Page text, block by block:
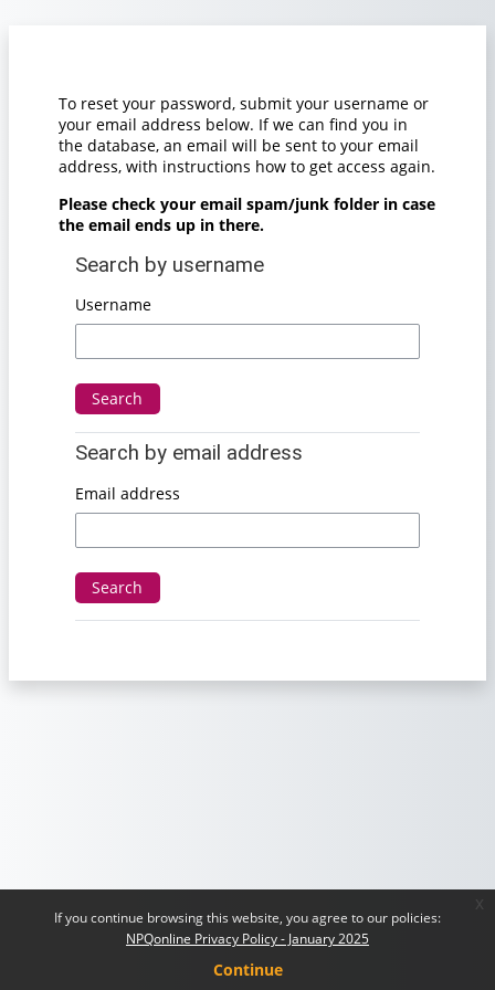
To reset your password, submit your username or
your email address below. If we can find you in
the database, an email will be sent to your email
address, with instructions how to get access again.
Please check your email spam/junk folder in case
the email ends up in there.
Search by username
Search by username
Username
Search by email address
Search by email address
Email address
If you continue browsing this website, you agree to our policies:
NPQonline Privacy Policy - January 2025
Continue
x